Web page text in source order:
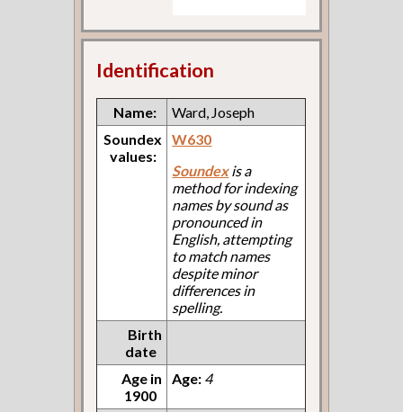
Identification
Name:
Ward, Joseph
Soundex
values:
W630
Soundexis a
method for indexing
names by sound as
pronounced in
English, attempting
to match names
despite minor
differences in
spelling.
Birth
date
Age in
1900
Age: 4